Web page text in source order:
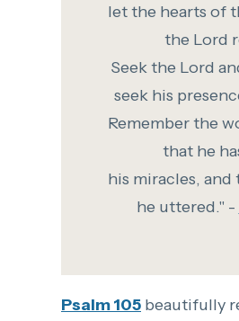
let the hearts of
the Lord
Seek the Lord
seek his
Remember the
that he
his miracles,
he uttered." -
Psalm 105 beautifully